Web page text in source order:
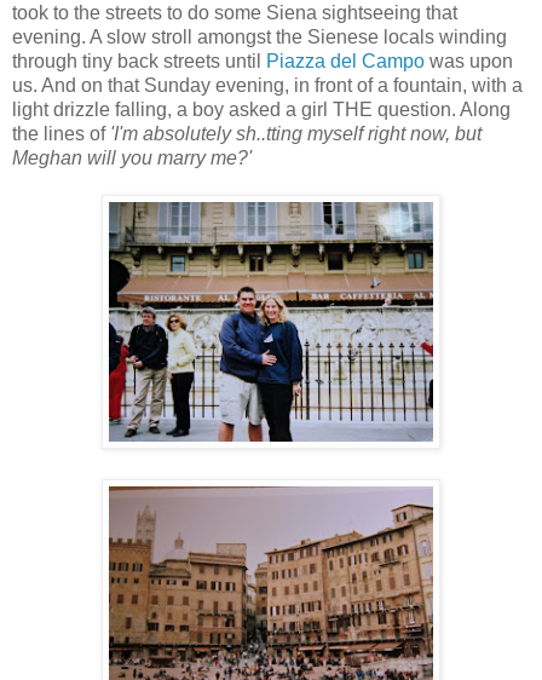
took to the streets to do some Siena sightseeing that
evening. A slow stroll amongst the Sienese locals winding
through tiny back streets until
Piazza del Campo was upon
us. And on that Sunday evening, in front of a fountain, with a
light drizzle falling, a boy asked a girl THE question. Along
the lines of 'I'm absolutely sh..tting myself right now, but
Meghan will you marry me?'